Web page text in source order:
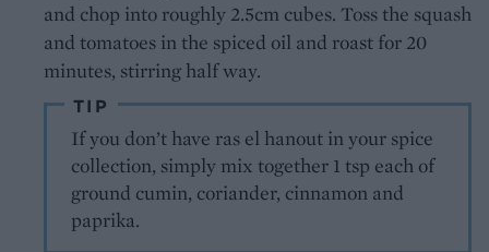
and chop into roughly 2.5cm cubes. Toss the squash
and tomatoes in the spiced oil and roast for 20
minutes, stirring half way.
TIP
If you don’t have ras el hanout in your spice
collection, simply mix together 1 tsp each of
ground cumin, coriander, cinnamon and
paprika.